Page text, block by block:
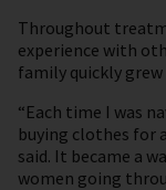
Throughout
experience with
family quickly
“Each time I was
buying clothes for
said. It became a
women going